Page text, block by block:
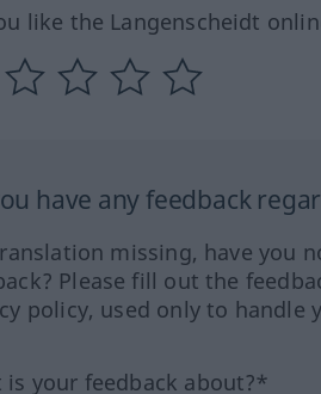
like the Langenscheidt
have any feedback
missing, have you
Please fill out the
policy, used only to handle
is your feedback about?*